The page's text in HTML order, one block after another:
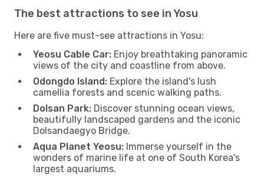
The best attractions to see in Yosu
Here are five must-see attractions in Yosu:
Yeosu Cable Car: Enjoy breathtaking panoramic
views of the city and coastline from above.
Odongdo Island: Explore the island's lush
camellia forests and scenic walking paths.
Dolsan Park: Discover stunning ocean views,
beautifully landscaped gardens and the iconic
Dolsandaegyo Bridge.
Aqua Planet Yeosu: Immerse yourself in the
wonders of marine life at one of South Korea's
largest aquariums.